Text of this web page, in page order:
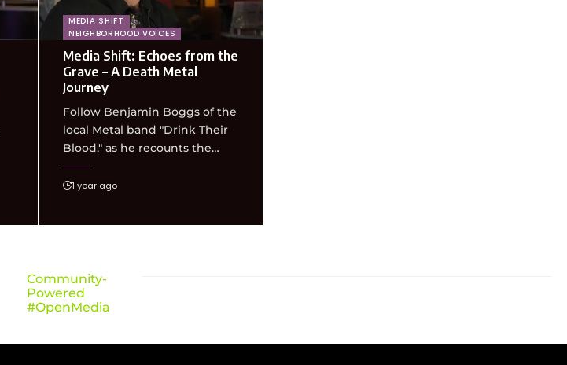
MEDIA SHIFT
NEIGHBORHOOD VOICES
Media Shift: Echoes from the
Grave – A Death Metal
Journey
Follow Benjamin Boggs of the
local Metal band "Drink Their
Blood," as he recounts the…
1 year ago
Community-
Powered
#OpenMedia